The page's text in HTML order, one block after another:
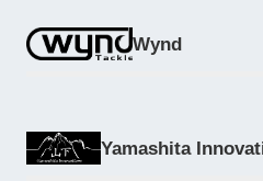
Wynd
Yamashita